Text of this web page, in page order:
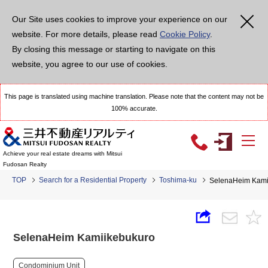
Our Site uses cookies to improve your experience on our
website. For more details, please read Cookie Policy.
By closing this message or starting to navigate on this
website, you agree to our use of cookies.
This page is translated using machine translation. Please note that the content may not be
100% accurate.
Achieve your real estate dreams with Mitsui
Fudosan Realty
TOP Search for a Residential Property Toshima-ku SelenaHeim
SelenaHeim Kamiikebukuro
Condominium Unit